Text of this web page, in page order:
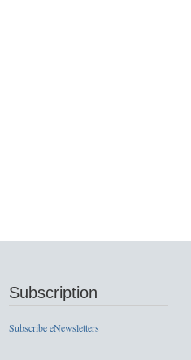
Subscription
Subscribe eNewsletters